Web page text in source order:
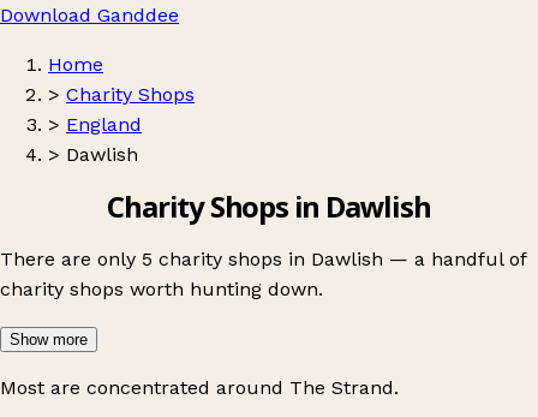
Download Ganddee
Home
> Charity Shops
> England
> Dawlish
Charity Shops in Dawlish
There are only 5 charity shops in Dawlish — a handful of
charity shops worth hunting down.
Show more
Most are concentrated around The Strand.